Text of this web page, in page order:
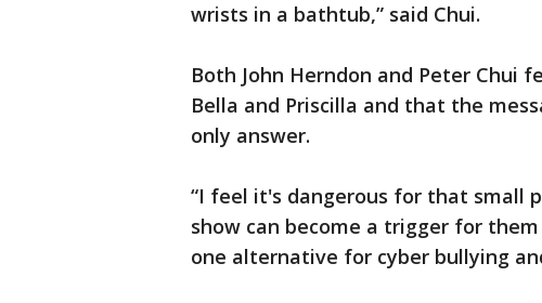
wrists in a bathtub,” said Chui.
Both John Herndon and Peter
Bella and Priscilla and that the
only answer.
“I feel it's dangerous for that small
show can become a trigger for
one alternative for cyber bullying